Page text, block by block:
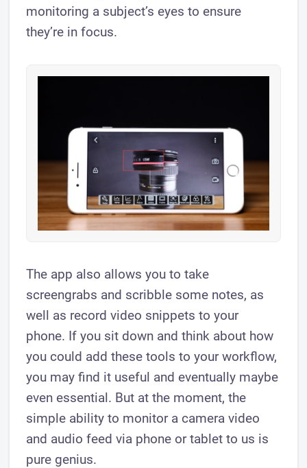
monitoring a subject’s eyes to ensure
they’re in focus.
The app also allows you to take
screengrabs and scribble some notes, as
well as record video snippets to your
phone. If you sit down and think about how
you could add ​these tools to your workflow,
you may find it useful and eventually maybe
even essential. But at the moment, the
simple ability to monitor a camera video
and audio feed via phone or tablet to us is
pure genius.